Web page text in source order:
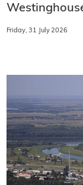
Friday, 31 July 2026